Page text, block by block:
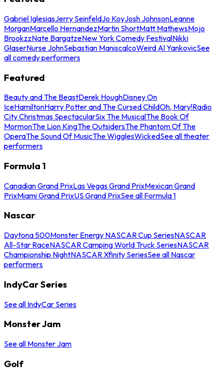
Gabriel IglesiasJerry SeinfeldJo KoyJosh JohnsonLeanne
MorganMarcello HernandezMartin ShortMatt MathewsMojo
BrookzzNate BargatzeNew York Comedy FestivalNikki
GlaserNurse JohnSebastian ManiscalcoWeird Al YankovicSee
all comedy performers
Featured
Beauty and The BeastDerek HoughDisney On
IceHamiltonHarry Potter and The Cursed ChildOh, Mary!Radio
City Christmas SpectacularSix The MusicalThe Book Of
MormonThe Lion KingThe OutsidersThe Phantom Of The
OperaThe Sound Of MusicThe WigglesWickedSee all theater
performers
Formula 1
Canadian Grand PrixLas Vegas Grand PrixMexican Grand
PrixMiami Grand PrixUS Grand PrixSee all Formula 1
Nascar
Daytona 500Monster Energy NASCAR Cup SeriesNASCAR
All-Star RaceNASCAR Camping World Truck SeriesNASCAR
Championship NightNASCAR Xfinity SeriesSee all Nascar
performers
IndyCar Series
See all IndyCar Series
Monster Jam
See all Monster Jam
Golf